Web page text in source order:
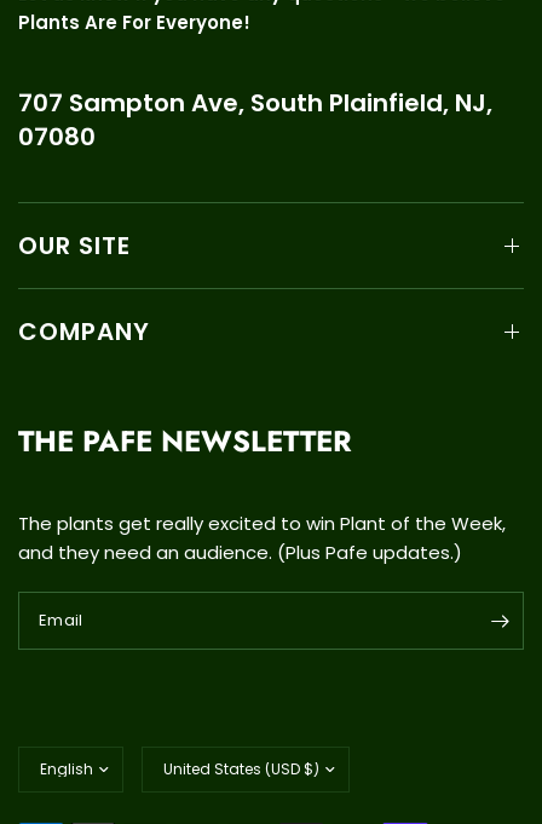
Plants Are For Everyone!
707 Sampton Ave, South Plainfield, NJ,
07080
OUR SITE
COMPANY
THE PAFE NEWSLETTER
The plants get really excited to win Plant of the Week,
and they need an audience. (Plus Pafe updates.)
Email
country/region
country/region